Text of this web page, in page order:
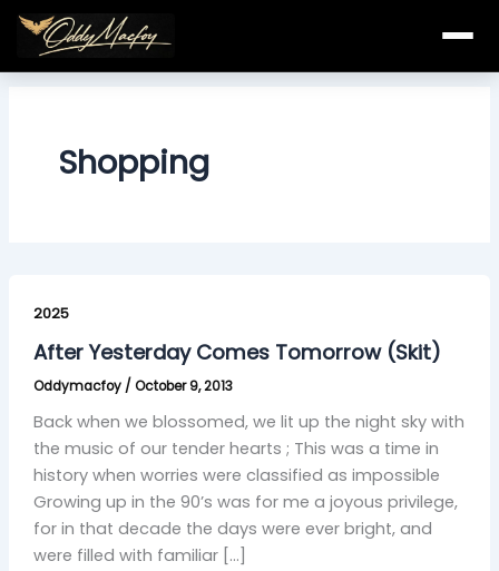
Skip
content
Shopping
2025
After Yesterday Comes Tomorrow (Skit)
Oddymacfoy / October 9, 2013
Back when we blossomed, we lit up the night sky with
the music of our tender hearts ; This was a time in
history when worries were classified as impossible
Growing up in the 90’s was for me a joyous privilege,
for in that decade the days were ever bright, and
were filled with familiar […]
Yesterday
Comes
(Skit)